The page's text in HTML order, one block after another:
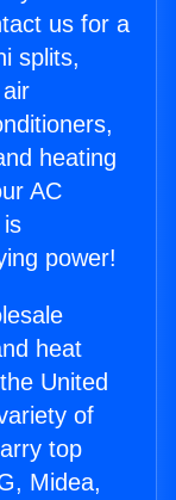
us for a
splits,
heating
AC
power!
heat
United
of
top
Midea,